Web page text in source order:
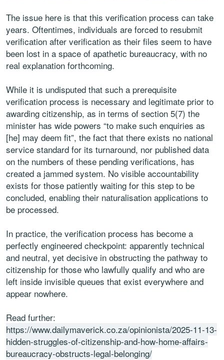
The issue here is that this verification process can take
years. Oftentimes, individuals are forced to resubmit
verification after verification as their files seem to have
been lost in a space of apathetic bureaucracy, with no
real explanation forthcoming.
While it is undisputed that such a prerequisite
verification process is necessary and legitimate prior to
awarding citizenship, as in terms of section 5(7) the
minister has wide powers “to make such enquiries as
[he] may deem fit”, the fact that there exists no national
service standard for its turnaround, nor published data
on the numbers of these pending verifications, has
created a jammed system. No visible accountability
exists for those patiently waiting for this step to be
concluded, enabling their naturalisation applications to
be processed.
In practice, the verification process has become a
perfectly engineered checkpoint: apparently technical
and neutral, yet decisive in obstructing the pathway to
citizenship for those who lawfully qualify and who are
left inside invisible queues that exist everywhere and
appear nowhere.
Read further:
https://www.dailymaverick.co.za/opinionista/2025-11-13-
hidden-struggles-of-citizenship-and-how-home-affairs-
bureaucracy-obstructs-legal-belonging/